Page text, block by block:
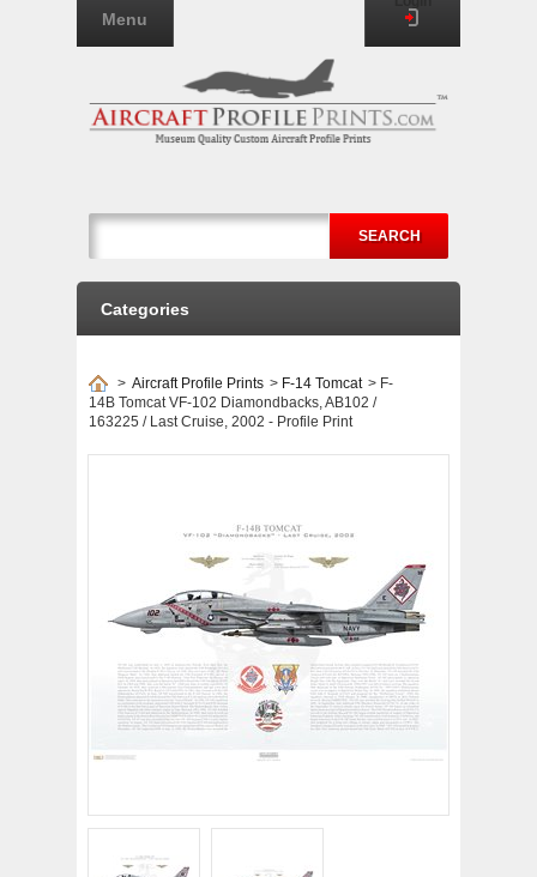
SEARCH
Menu
Categories
> Aircraft Profile Prints > F-14 Tomcat > F-
14B Tomcat VF-102 Diamondbacks, AB102 /
163225 / Last Cruise, 2002 - Profile Print